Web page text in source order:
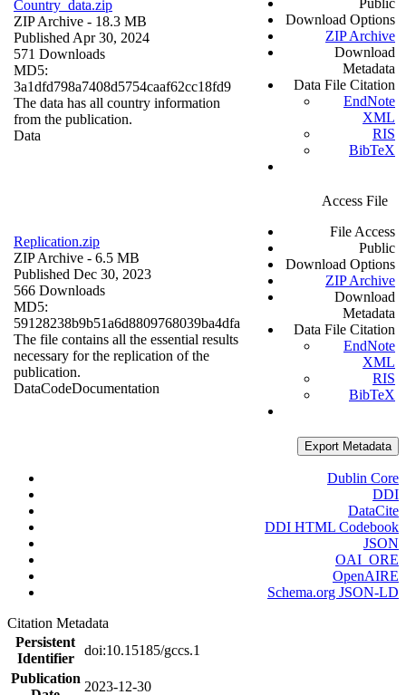
Country_data.zip
ZIP Archive - 18.3 MB
Published Apr 30, 2024
571 Downloads
MD5:
3a1dfd798a7408d5754caaf62cc18fd9
The data has all country information
from the publication.
Data
Public
Download Options
ZIP Archive
Download
Metadata
Data File Citation
EndNote
XML
RIS
BibTeX
Replication.zip
ZIP Archive - 6.5 MB
Published Dec 30, 2023
566 Downloads
MD5:
59128238b9b51a6d8809768039ba4dfa
The file contains all the essential results
necessary for the replication of the
publication.
DataCodeDocumentation
Access File
File Access
Public
Download Options
ZIP Archive
Download
Metadata
Data File Citation
EndNote
XML
RIS
BibTeX
Export Metadata
Dublin Core
DDI
DataCite
DDI HTML Codebook
JSON
OAI_ORE
OpenAIRE
Schema.org JSON-LD
Citation Metadata
Persistent
Identifier
doi:10.15185/gccs.1
Publication
2023-12-30